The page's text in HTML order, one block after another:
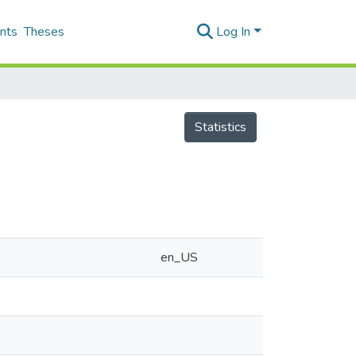
Theses Log In
Statistics
en_US